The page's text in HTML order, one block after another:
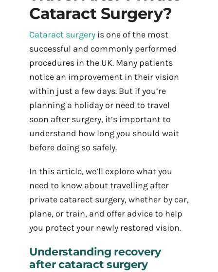
Contact Us
Book Appointment Online
Cataract Surgery?
Cataract surgeryis one of the most
successful and commonly performed
procedures in the UK. Many patients
notice an improvement in their vision
within just a few days. But if you’re
planning a holiday or need to travel
soon after surgery, it’s important to
understand how long you should wait
before doing so safely.
In this article, we’ll explore what you
need to know about travelling after
private cataract surgery, whether by car,
plane, or train, and offer advice to help
you protect your newly restored vision.
Understanding recovery
after cataract surgery